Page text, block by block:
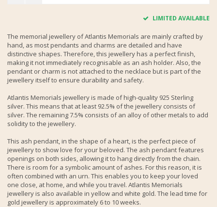
LIMITED AVAILABLE
The memorial jewellery of Atlantis Memorials are mainly crafted by
hand, as most pendants and charms are detailed and have
distinctive shapes. Therefore, this jewellery has a perfect finish,
making it not immediately recognisable as an ash holder. Also, the
pendant or charm is not attached to the necklace but is part of the
jewellery itself to ensure durability and safety.
Atlantis Memorials jewellery is made of high-quality 925 Sterling
silver. This means that at least 92.5% of the jewellery consists of
silver. The remaining 7.5% consists of an alloy of other metals to add
solidity to the jewellery.
This ash pendant, in the shape of a heart, is the perfect piece of
jewellery to show love for your beloved. The ash pendant features
openings on both sides, allowing it to hang directly from the chain.
There is room for a symbolic amount of ashes. For this reason, it is
often combined with an urn. This enables you to keep your loved
one close, at home, and while you travel. Atlantis Memorials
jewellery is also available in yellow and white gold. The lead time for
gold jewellery is approximately 6 to 10 weeks.